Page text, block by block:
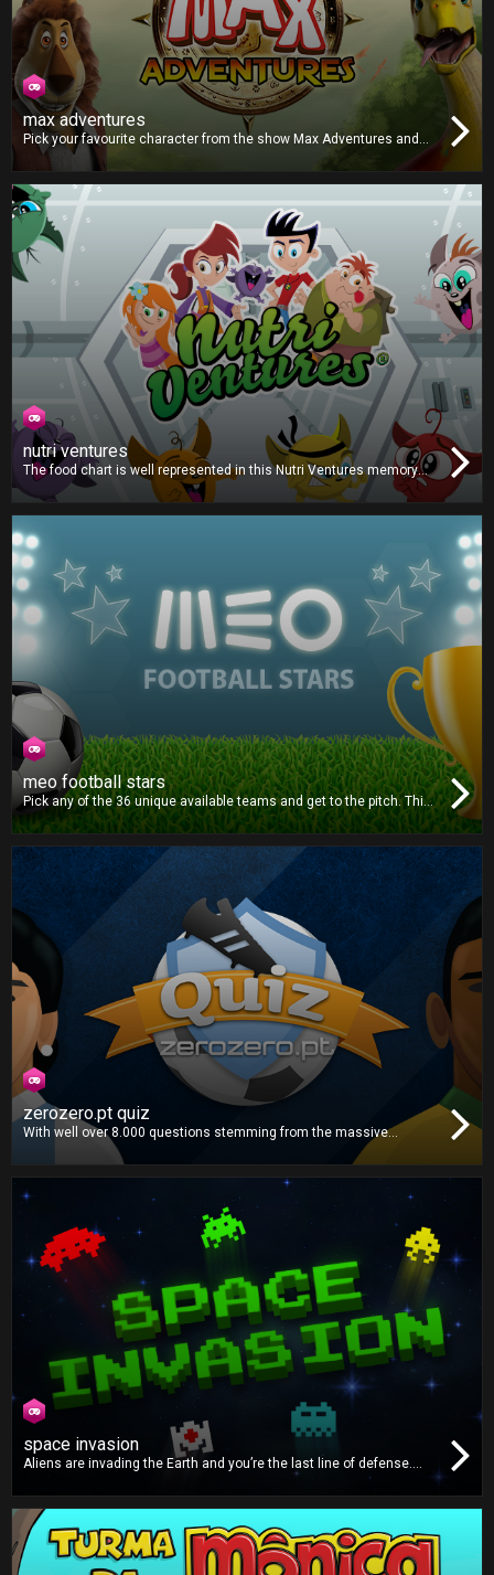
max adventures
Pick your favourite character from the show Max Adventures and
play against your friends in this unpredictable board game
choose? Roll the dice and beat your opponents to the finish line!
nutri ventures
The food chart is well represented in this Nutri Ventures memory
game. Turn the food cards to find foods of the same type. The
your Nutri Power bar for maximum points!
meo football stars
Pick any of the 36 unique available teams and get to the pitch. This
football game is all about strategy and outsmarting your opponent.
best decisions to win the title!
zerozero.pt quiz
With well over 8.000 questions stemming from the massive
zerozero.pt database, this is the definitive football quiz. Gather your
showdown!
space invasion
Aliens are invading the Earth and you’re the last line of defense.
Protect our planet by blasting all the pesky alien invaders. There are
properly to defeat them and save Earth!